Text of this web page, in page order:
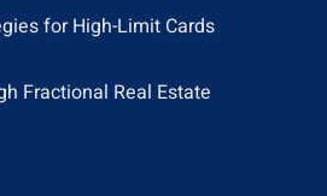
for High-Limit Cards
Fractional Real Estate